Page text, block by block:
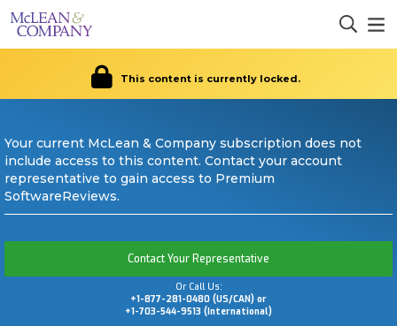
This content is currently locked.
Your current McLean & Company subscription does not
include access to this content. Contact your account
representative to gain access to Premium
SoftwareReviews.
Contact Your Representative
Or Call Us:
+1-877-281-0480 (US/CAN) or
+1-703-544-9513 (International)